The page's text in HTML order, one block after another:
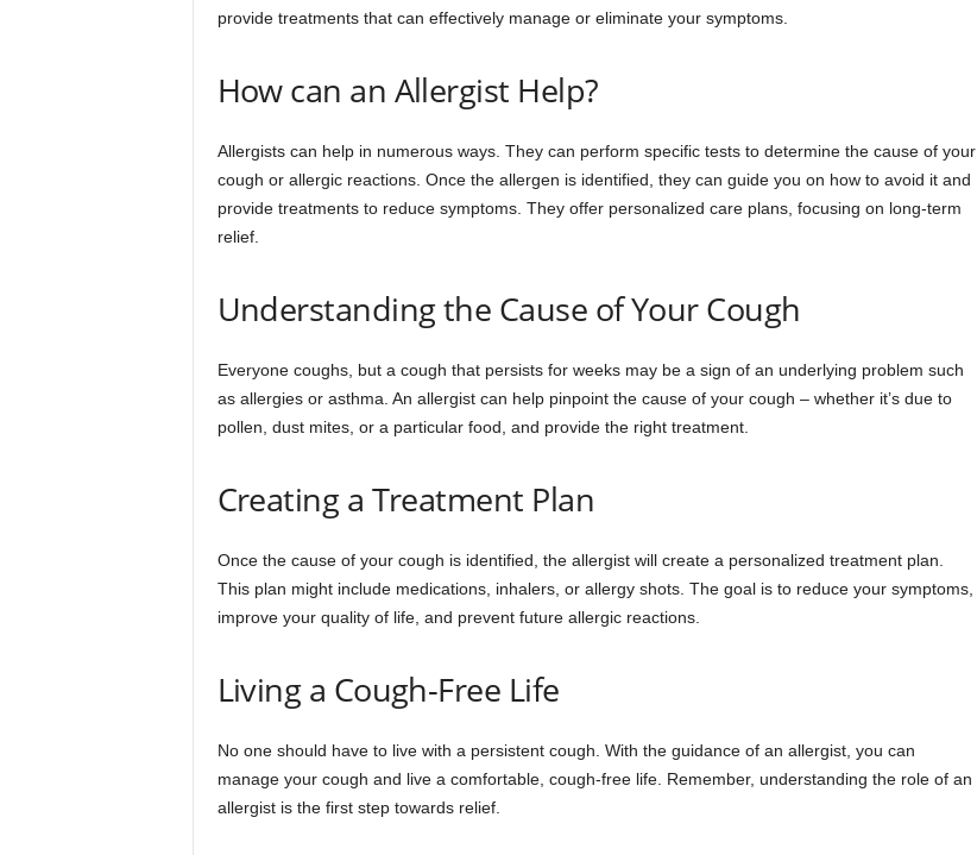
provide treatments that can effectively manage or eliminate your symptoms.
How can an Allergist Help?
Allergists can help in numerous ways. They can perform specific tests to determine the cause of your
cough or allergic reactions. Once the allergen is identified, they can guide you on how to avoid it and
provide treatments to reduce symptoms. They offer personalized care plans, focusing on long-term
relief.
Understanding the Cause of Your Cough
Everyone coughs, but a cough that persists for weeks may be a sign of an underlying problem such
as allergies or asthma. An allergist can help pinpoint the cause of your cough – whether it’s due to
pollen, dust mites, or a particular food, and provide the right treatment.
Creating a Treatment Plan
Once the cause of your cough is identified, the allergist will create a personalized treatment plan.
This plan might include medications, inhalers, or allergy shots. The goal is to reduce your symptoms,
improve your quality of life, and prevent future allergic reactions.
Living a Cough-Free Life
No one should have to live with a persistent cough. With the guidance of an allergist, you can
manage your cough and live a comfortable, cough-free life. Remember, understanding the role of an
allergist is the first step towards relief.